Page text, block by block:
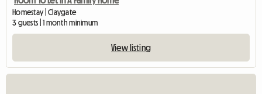
Homestay | Claygate
3 guests | 1 month minimum
View listing